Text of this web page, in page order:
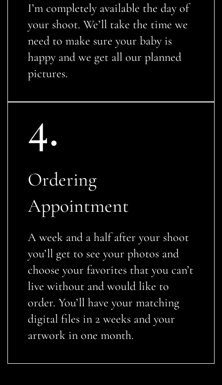
I’m completely available the day of
your shoot. We’ll take the time we
need to make sure your baby is
happy and we get all our planned
pictures.
Ordering
Appointment
A week and a half after your shoot
you’ll get to see your photos and
choose your favorites that you can’t
live without and would like to
order. You’ll have your matching
digital files in 2 weeks and your
artwork in one month.